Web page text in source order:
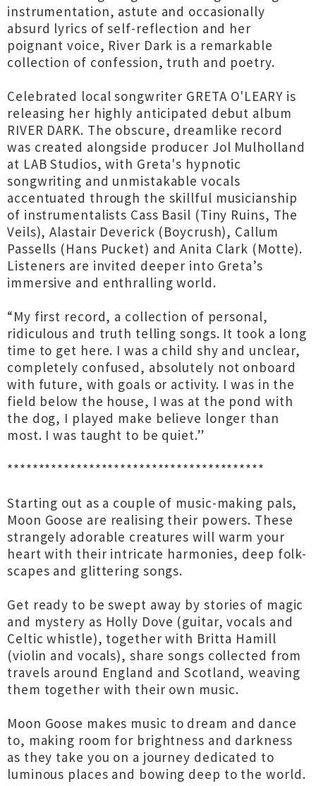
instrumentation, astute and occasionally
absurd lyrics of self-reflection and her
poignant voice, River Dark is a remarkable
collection of confession, truth and poetry.
Celebrated local songwriter GRETA O'LEARY is
releasing her highly anticipated debut album
RIVER DARK. The obscure, dreamlike record
was created alongside producer Jol Mulholland
at LAB Studios, with Greta's hypnotic
songwriting and unmistakable vocals
accentuated through the skillful musicianship
of instrumentalists Cass Basil (Tiny Ruins, The
Veils), Alastair Deverick (Boycrush), Callum
Passells (Hans Pucket) and Anita Clark (Motte).
Listeners are invited deeper into Greta’s
immersive and enthralling world.
“My first record, a collection of personal,
ridiculous and truth telling songs. It took a long
time to get here. I was a child shy and unclear,
completely confused, absolutely not onboard
with future, with goals or activity. I was in the
field below the house, I was at the pond with
the dog, I played make believe longer than
most. I was taught to be quiet.”
*****************************************
Starting out as a couple of music-making pals,
Moon Goose are realising their powers. These
strangely adorable creatures will warm your
heart with their intricate harmonies, deep folk-
scapes and glittering songs.
Get ready to be swept away by stories of magic
and mystery as Holly Dove (guitar, vocals and
Celtic whistle), together with Britta Hamill
(violin and vocals), share songs collected from
travels around England and Scotland, weaving
them together with their own music.
Moon Goose makes music to dream and dance
to, making room for brightness and darkness
as they take you on a journey dedicated to
luminous places and bowing deep to the world.